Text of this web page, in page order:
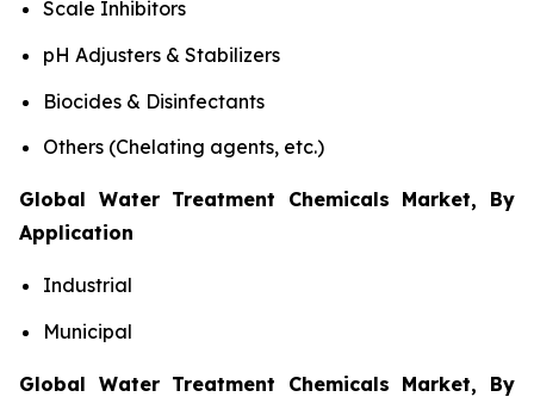
Scale Inhibitors
pH Adjusters & Stabilizers
Biocides & Disinfectants
Others (Chelating agents, etc.)
Global Water Treatment Chemicals Market, By
Application
Industrial
Municipal
Global Water Treatment Chemicals Market, By